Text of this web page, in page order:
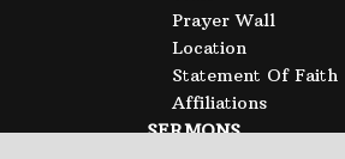
Prayer Wall
Location
Statement Of Faith
Affiliations
SERMONS